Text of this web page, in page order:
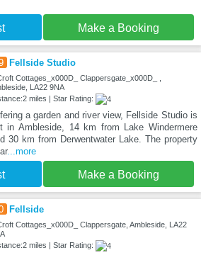
Make a Booking
Fellside Studio
Cottages_x000D_ Clappersgate_x000D_ ,
LA22 9NA
miles | Star Rating:
a garden and river view, Fellside Studio is
in Ambleside, 14 km from Lake Windermere
30 km from Derwentwater Lake. The property
...more
Make a Booking
Fellside
Cottages_x000D_ Clappersgate, Ambleside, LA22
miles | Star Rating: